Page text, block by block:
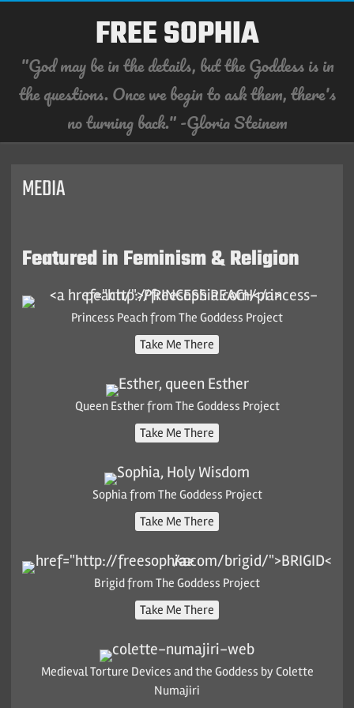
FREE SOPHIA
"God may be in the details, but the Goddess is in
the questions. Once we begin to ask them, there's
no turning back." -Gloria Steinem
Skip
MEDIA
Featured in Feminism & Religion
Princess Peach from The Goddess Project
Take Me There
Queen Esther from The Goddess Project
Take Me There
Sophia from The Goddess Project
Take Me There
Brigid from The Goddess Project
Take Me There
Medieval Torture Devices and the Goddess by Colette
Numajiri